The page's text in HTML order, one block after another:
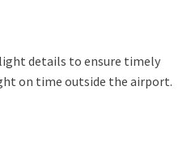
details to ensure timely
on time outside the airport.